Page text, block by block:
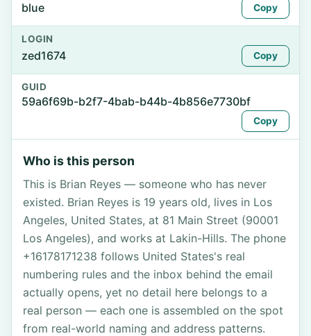
blue Copy
LOGIN
zed1674 Copy
GUID
59a6f69b-b2f7-4bab-b44b-4b856e7730bf
Copy
Who is this person
This is Brian Reyes — someone who has never
existed. Brian Reyes is 19 years old, lives in Los
Angeles, United States, at 81 Main Street (90001
Los Angeles), and works at Lakin-Hills. The phone
+16178171238 follows United States's real
numbering rules and the inbox behind the email
actually opens, yet no detail here belongs to a
real person — each one is assembled on the spot
from real-world naming and address patterns.